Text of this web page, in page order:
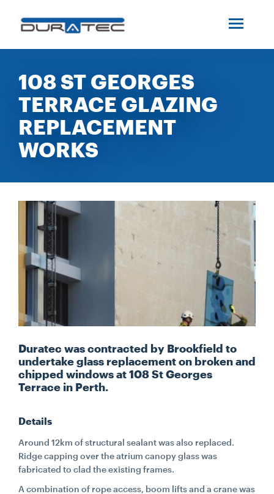
INDUSTRIES
PROJECTS
SERVICES
MEDIA
INVESTORS
CONTACT
CAREERS
SUPPLIERS
108 ST GEORGES
TERRACE GLAZING
REPLACEMENT
WORKS
Duratec was contracted by Brookfield to
undertake glass replacement on broken and
chipped windows at 108 St Georges
Terrace in Perth.
Details
Around 12km of structural sealant was also replaced.
Ridge capping over the atrium canopy glass was
fabricated to clad the existing frames.
A combination of rope access, boom lifts and a crane was